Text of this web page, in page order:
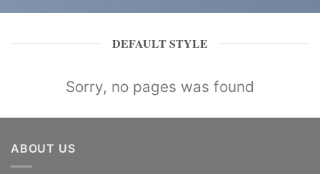
DEFAULT STYLE
Sorry, no pages was found
ABOUT US